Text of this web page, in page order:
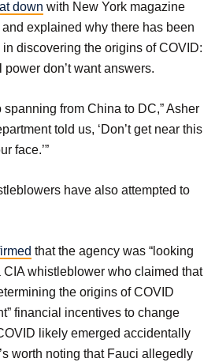
down with New York magazine
explained why there has been
discovering the origins of COVID:
don’t want answers.
spanning from China to DC,” Asher
told us, ‘Don’t get near this
face.’”
have also attempted to
that the agency was “looking
CIA whistleblower who claimed that
the origins of COVID
financial incentives to change
likely emerged accidentally
worth noting that Fauci allegedly